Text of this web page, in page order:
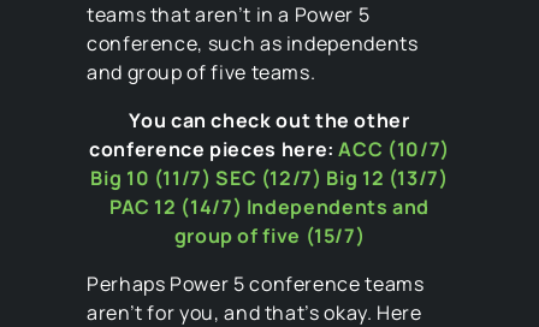
teams that aren’t in a Power 5
conference, such as independents
and group of five teams.
You can check out the other
conference pieces here:ACC (10/7)
Big 10 (11/7) SEC (12/7) Big 12 (13/7)
PAC 12 (14/7) Independents and
group of five (15/7)
Perhaps Power 5 conference teams
aren’t for you, and that’s okay. Here